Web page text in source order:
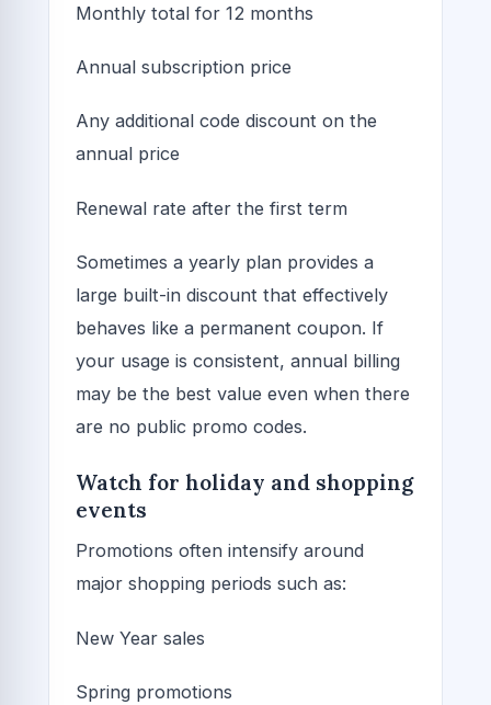
Monthly total for 12 months
Annual subscription price
Any additional code discount on the
annual price
Renewal rate after the first term
Sometimes a yearly plan provides a
large built-in discount that effectively
behaves like a permanent coupon. If
your usage is consistent, annual billing
may be the best value even when there
are no public promo codes.
Watch for holiday and shopping
events
Promotions often intensify around
major shopping periods such as:
New Year sales
Spring promotions